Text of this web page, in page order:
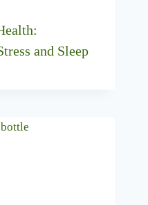
and Sleep